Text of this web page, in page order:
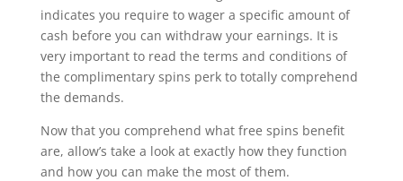
indicates you require to wager a specific amount of
cash before you can withdraw your earnings. It is
very important to read the terms and conditions of
the complimentary spins perk to totally comprehend
the demands.
Now that you comprehend what free spins benefit
are, allow’s take a look at exactly how they function
and how you can make the most of them.